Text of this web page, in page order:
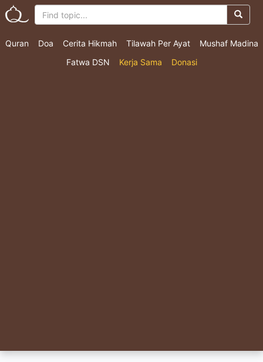
Quran Doa Cerita Hikmah Tilawah Per Ayat
Mushaf Madina
Fatwa DSN
Kerja Sama Donasi